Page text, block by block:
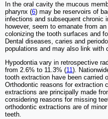
In the oral cavity the mucous
pharynx (6) may be reservoirs of
infections and subsequent chronic
however, seem to emanate from
colonizing the tooth surfaces and
Dental diseases, caries and
populations and may also link with
Hypodontia vary in retrospective
from 2.6% to 11.3% (11).
tooth extraction have been carried
Orthodontic reasons for extraction
extractions are principally made
considering reasons for missing
orthodontic extractions are of
teeth.